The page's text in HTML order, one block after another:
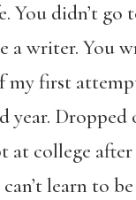
You didn’t go
a writer. You
my first
year.
at college
can’t learn to